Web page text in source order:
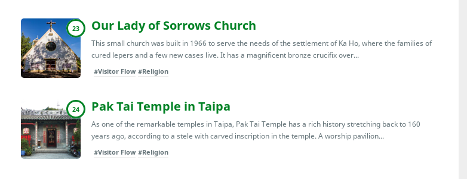
23 Our Lady of Sorrows Church
This small church was built in 1966 to serve the needs of the settlement of Ka Ho, where the families of
cured lepers and a few new cases live. It has a magnificent bronze crucifix over...
#Visitor Flow #Religion
24 Pak Tai Temple in Taipa
As one of the remarkable temples in Taipa, Pak Tai Temple has a rich history stretching back to 160
years ago, according to a stele with carved inscription in the temple. A worship pavilion...
#Visitor Flow #Religion